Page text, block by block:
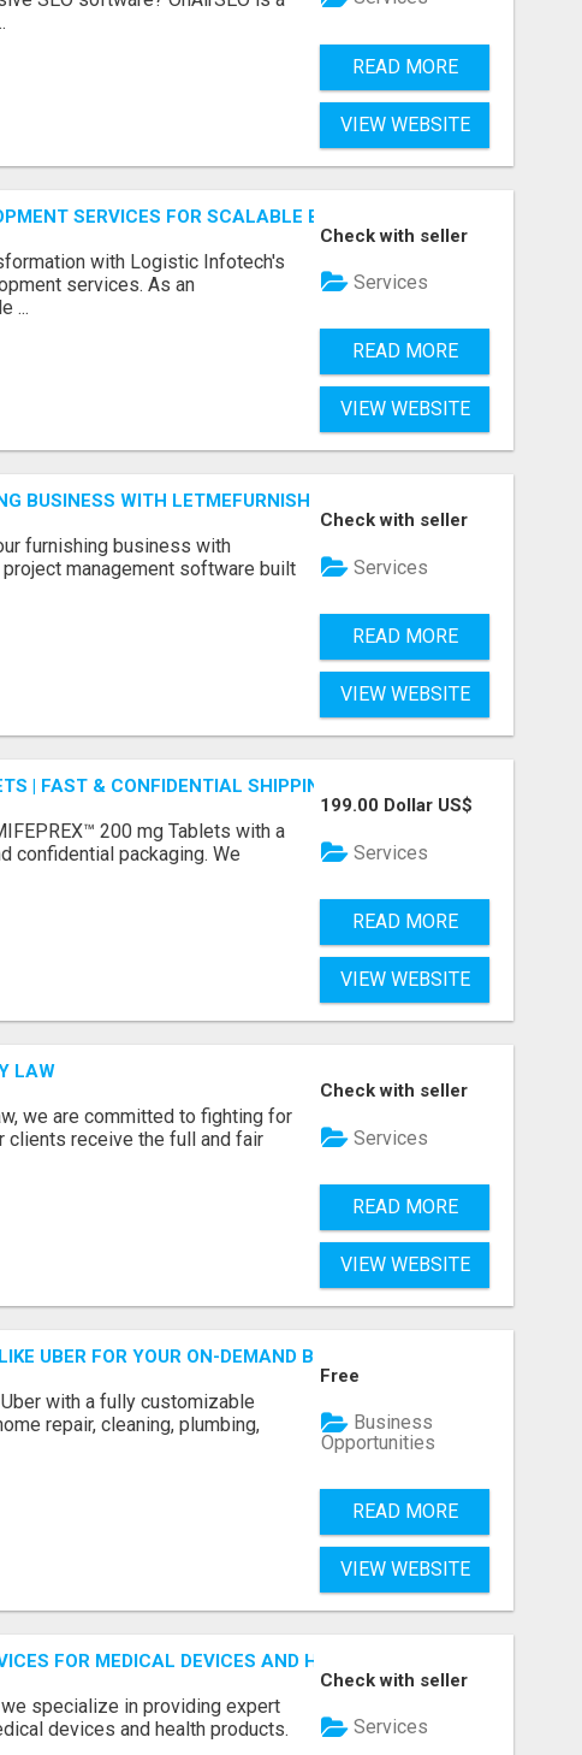
READ MORE
VIEW WEBSITE
SERVICES FOR SCALABLE BUSINESS APPLICATIONS
with Logistic Infotech's
services. As an
...
Check with seller
Services
READ MORE
VIEW WEBSITE
BUSINESS WITH LETMEFURNISH SOFTWARE
furnishing business with
management software built
Check with seller
Services
READ MORE
VIEW WEBSITE
| FAST & CONFIDENTIAL SHIPPING
200 mg Tablets with a
confidential packaging. We
199.00 Dollar US$
Services
READ MORE
VIEW WEBSITE
LAW
we are committed to fighting for
clients receive the full and fair
Check with seller
Services
READ MORE
VIEW WEBSITE
UBER FOR YOUR ON-DEMAND BUSINESS
with a fully customizable
repair, cleaning, plumbing,
Free
Business
Opportunities
READ MORE
VIEW WEBSITE
FOR MEDICAL DEVICES AND HEALTH PRODUCTS
specialize in providing expert
devices and health products.
Check with seller
Services